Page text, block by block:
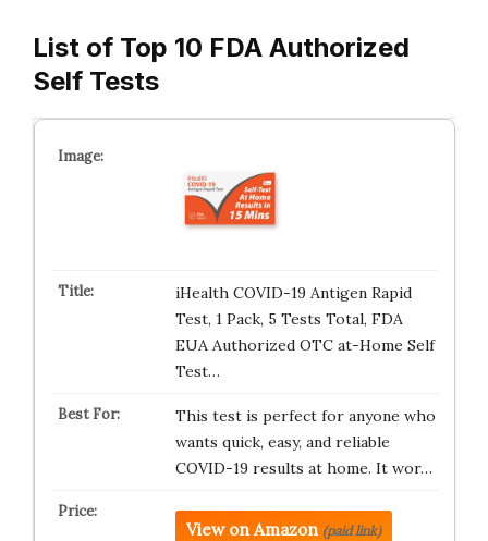
List of Top 10 FDA Authorized
Self Tests
iHealth COVID-19 Antigen Rapid
Test, 1 Pack, 5 Tests Total, FDA
EUA Authorized OTC at-Home Self
Test…
This test is perfect for anyone who
wants quick, easy, and reliable
COVID-19 results at home. It wor…
View on Amazon (paid link)